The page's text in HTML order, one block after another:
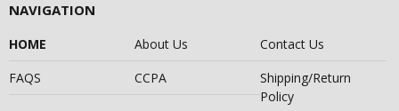
NAVIGATION
HOME About Us
Contact Us
FAQS
CCPA
Shipping/Return
Policy